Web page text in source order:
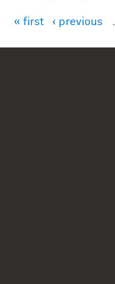
Pages
« first ‹ previous